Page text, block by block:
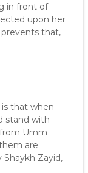
in front of
upon her
that,
is that when
stand with
Umm
are
Zayid,